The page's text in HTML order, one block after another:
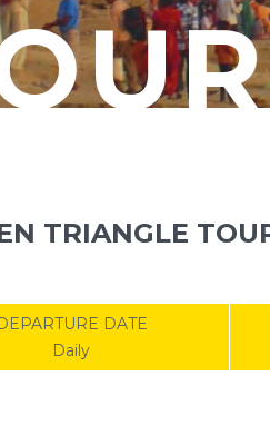
TRIANGLE
DATE
Daily